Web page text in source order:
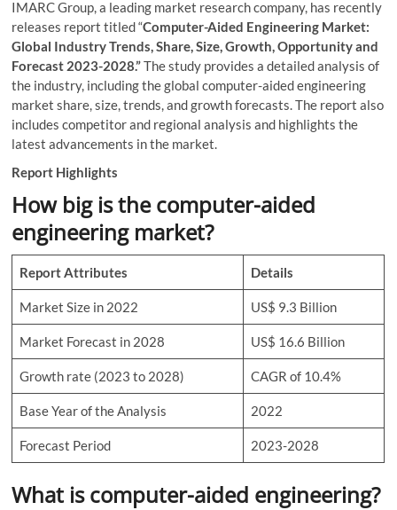
IMARC Group, a leading market research company, has recently
releases report titled “Computer-Aided Engineering Market:
Global Industry Trends, Share, Size, Growth, Opportunity and
Forecast 2023-2028.”The study provides a detailed analysis of
the industry, including the global computer-aided engineering
market share, size, trends, and growth forecasts. The report also
includes competitor and regional analysis and highlights the
latest advancements in the market.
Report Highlights
How big is the computer-aided
engineering market?
Report Attributes Details
Market Size in 2022 US$ 9.3 Billion
Market Forecast in 2028 US$ 16.6 Billion
Growth rate (2023 to 2028) CAGR of 10.4%
Base Year of the Analysis 2022
Forecast Period 2023-2028
What is computer-aided engineering?